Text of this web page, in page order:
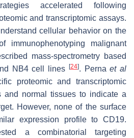
accelerated following
and transcriptomic assays.
cellular behavior on the
immunophenotyping malignant
mass-spectrometry based
NB4 cell lines
[24]. Pernaet al
proteomic and transcriptomic
and normal tissues to indicate a
However, none of the surface
expression profile to CD19.
a combinatorial targeting